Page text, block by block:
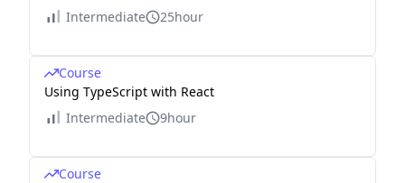
Intermediate
25hour
Course
Using TypeScript with React
Intermediate
9hour
Course